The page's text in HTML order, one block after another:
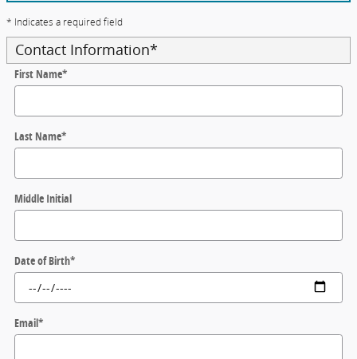
* Indicates a required field
Contact Information*
First Name*
Last Name*
Middle Initial
Date of Birth*
Email*